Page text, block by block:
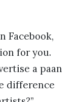
Facebook,
for you.
a paan
difference